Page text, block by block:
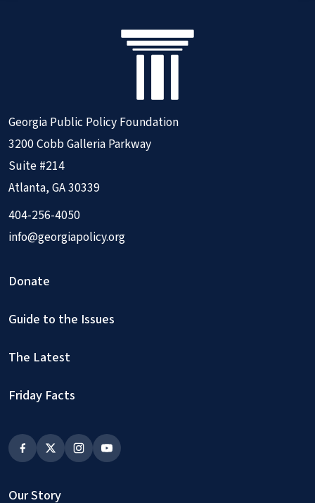
Georgia Public Policy Foundation
3200 Cobb Galleria Parkway
Suite #214
Atlanta, GA 30339
404-256-4050
info@georgiapolicy.org
Donate
Guide to the Issues
The Latest
Friday Facts
Our Story